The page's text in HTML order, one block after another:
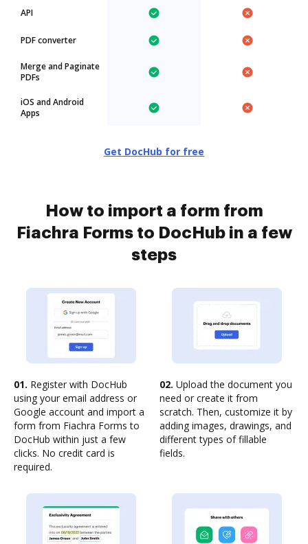
API
PDF converter
Merge and Paginate
PDFs
iOS and Android
Apps
Get DocHub for free
How to import a form from
Fiachra Forms to DocHub in a few
steps
01. Register with DocHub
using your email address or
Google account and import a
form from Fiachra Forms to
DocHub within just a few
clicks. No credit card is
required.
02. Upload the document you
need or create it from
scratch. Then, customize it by
adding images, drawings, and
different types of fillable
fields.